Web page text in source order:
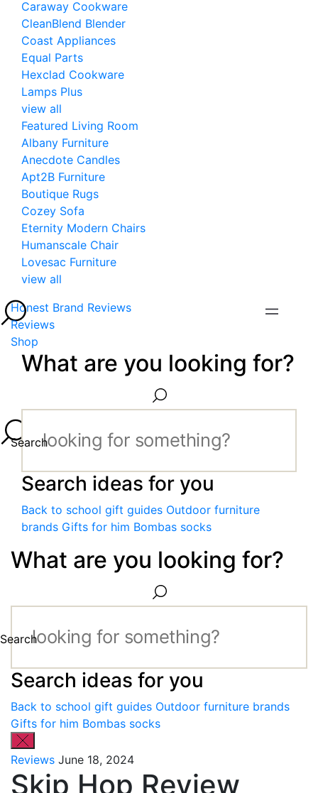
Caraway Cookware
CleanBlend Blender
Coast Appliances
Equal Parts
Hexclad Cookware
Lamps Plus
view all
Featured Living Room
Albany Furniture
Anecdote Candles
Apt2B Furniture
Boutique Rugs
Cozey Sofa
Eternity Modern Chairs
Humanscale Chair
Lovesac Furniture
view all
Honest Brand Reviews
Reviews
Shop
What are you looking for?
Search
Search ideas for you
Back to school gift guides Outdoor furniture
brands Gifts for him Bombas socks
What are you looking for?
Search
Search ideas for you
Back to school gift guides Outdoor furniture brands
Gifts for him Bombas socks
Reviews June 18, 2024
Skip Hop Review